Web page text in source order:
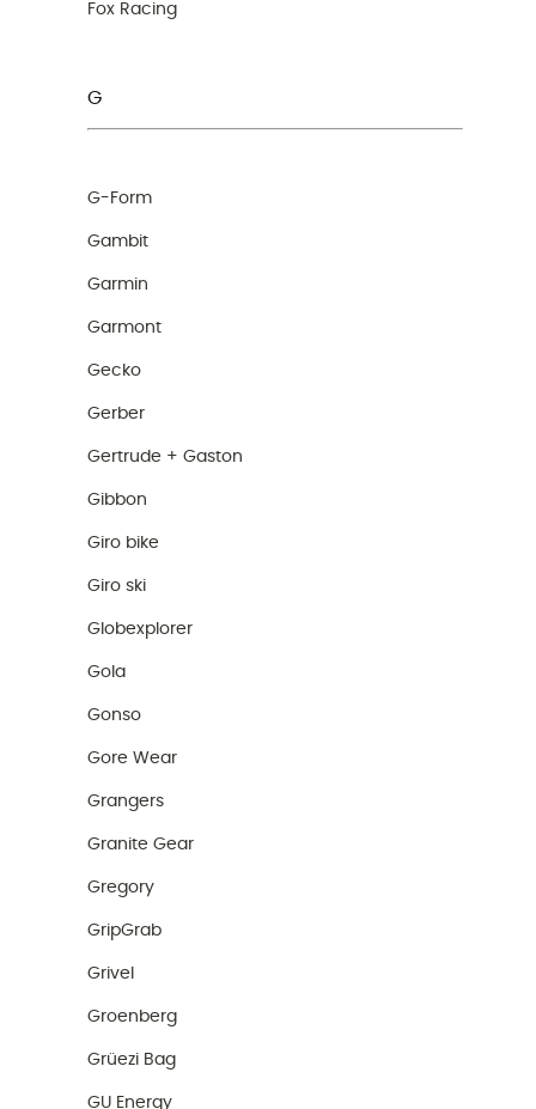
Fox Racing
G
G-Form
Gambit
Garmin
Garmont
Gecko
Gerber
Gertrude + Gaston
Gibbon
Giro bike
Giro ski
Globexplorer
Gola
Gonso
Gore Wear
Grangers
Granite Gear
Gregory
GripGrab
Grivel
Groenberg
Grüezi Bag
GU Energy